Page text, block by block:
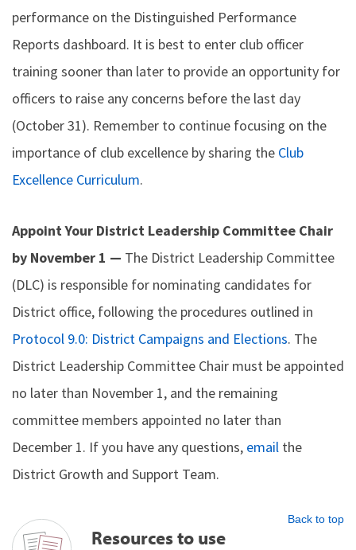
performance on the Distinguished Performance
Reports dashboard. It is best to enter club officer
training sooner than later to provide an opportunity for
officers to raise any concerns before the last day
(October 31). Remember to continue focusing on the
importance of club excellence by sharing the Club
Excellence Curriculum.
Appoint Your District Leadership Committee Chair
by November 1 — The District Leadership Committee
(DLC) is responsible for nominating candidates for
District office, following the procedures outlined in
Protocol 9.0: District Campaigns and Elections. The
District Leadership Committee Chair must be appointed
no later than November 1, and the remaining
committee members appointed no later than
December 1. If you have any questions, email the
District Growth and Support Team.
Back to top
Resources to use